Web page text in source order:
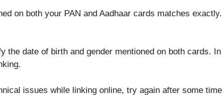
on both your PAN and Aadhaar cards matches exactly.
the date of birth and gender mentioned on both cards. In
issues while linking online, try again after some time